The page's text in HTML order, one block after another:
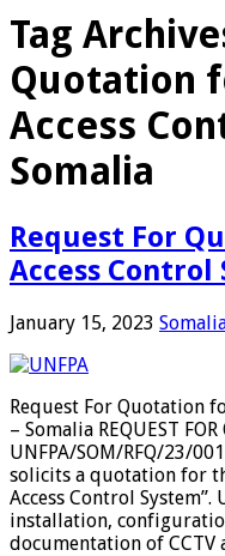
Tag
Quotation
Access
Somalia
Request For
Access Control
January 15, 2023
Request For Quotation
– Somalia REQUEST
UNFPA/SOM/RFQ/23/
solicits a quotation for
Access Control
installation,
documentation of CCTV